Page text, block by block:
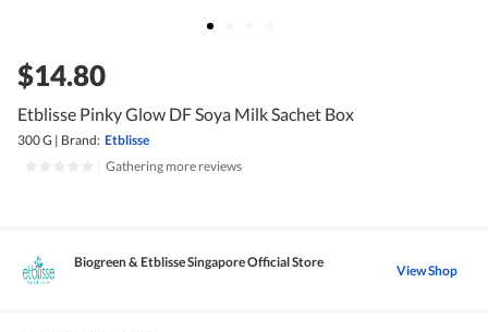
$14.80
Etblisse Pinky Glow DF Soya Milk Sachet Box
300 G | Brand: Etblisse
Gathering more reviews
Biogreen & Etblisse Singapore Official Store View Shop